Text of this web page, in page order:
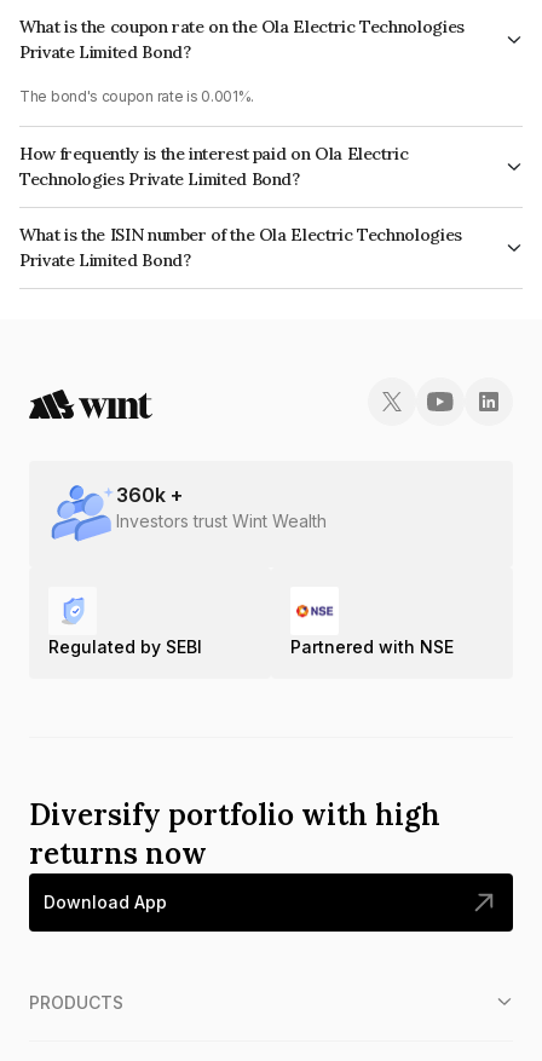
What is the coupon rate on the Ola Electric Technologies
Private Limited Bond?
The bond's coupon rate is 0.001%.
How frequently is the interest paid on Ola Electric
Technologies Private Limited Bond?
The interest earned from this Bond is paid On Maturity.
What is the ISIN number of the Ola Electric Technologies
Private Limited Bond?
The ISIN number for Ola Electric Technologies Private Limited is
360k +
Investors trust Wint Wealth
Regulated by SEBI Partnered with NSE
Diversify portfolio with high
returns now
Download App
PRODUCTS